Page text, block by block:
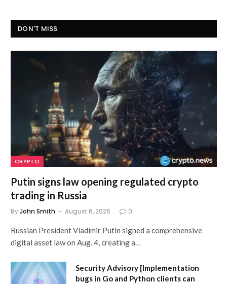
DON'T MISS
CRYPTO
Putin signs law opening regulated crypto
trading in Russia
ByJohn Smith August 6, 2026 0
Russian President Vladimir Putin signed a comprehensive
digital asset law on Aug. 4, creating a…
Security Advisory [Implementation
bugs in Go and Python clients can